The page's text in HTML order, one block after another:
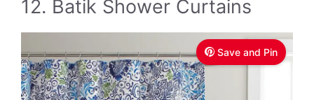
12. Batik Shower Curtains
Save and Pin